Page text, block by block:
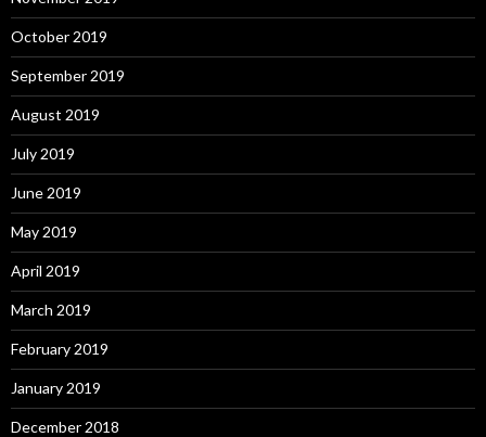
October 2019
September 2019
August 2019
July 2019
June 2019
May 2019
April 2019
March 2019
February 2019
January 2019
December 2018